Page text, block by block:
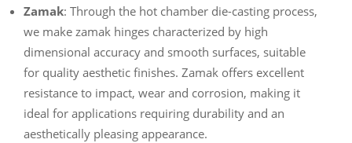
Zamak: Through the hot chamber die-casting process,
we make zamak hinges characterized by high
dimensional accuracy and smooth surfaces, suitable
for quality aesthetic finishes. Zamak offers excellent
resistance to impact, wear and corrosion, making it
ideal for applications requiring durability and an
aesthetically pleasing appearance.